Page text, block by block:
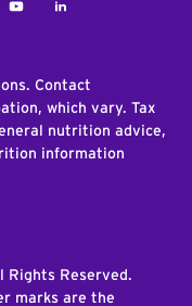
YoutubeLinkedIn
Contact
which vary. Tax
nutrition advice,
information
Rights Reserved.
marks are the